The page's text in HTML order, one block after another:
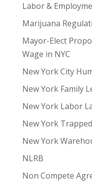
Labor &
Marijuana
Mayor-Elect
Wage in NYC
New York City
New York Family
New York Labor
New York
New York
NLRB
Non Compete